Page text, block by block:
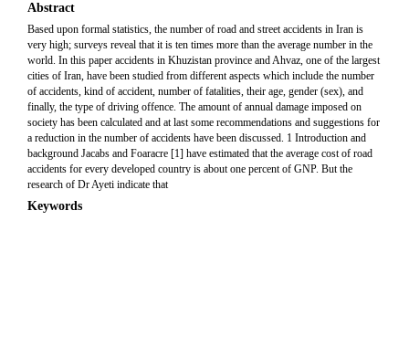
Abstract
Based upon formal statistics, the number of road and street accidents in Iran is
very high; surveys reveal that it is ten times more than the average number in the
world. In this paper accidents in Khuzistan province and Ahvaz, one of the largest
cities of Iran, have been studied from different aspects which include the number
of accidents, kind of accident, number of fatalities, their age, gender (sex), and
finally, the type of driving offence. The amount of annual damage imposed on
society has been calculated and at last some recommendations and suggestions for
a reduction in the number of accidents have been discussed. 1 Introduction and
background Jacabs and Foaracre [1] have estimated that the average cost of road
accidents for every developed country is about one percent of GNP. But the
research of Dr Ayeti indicate that
Keywords